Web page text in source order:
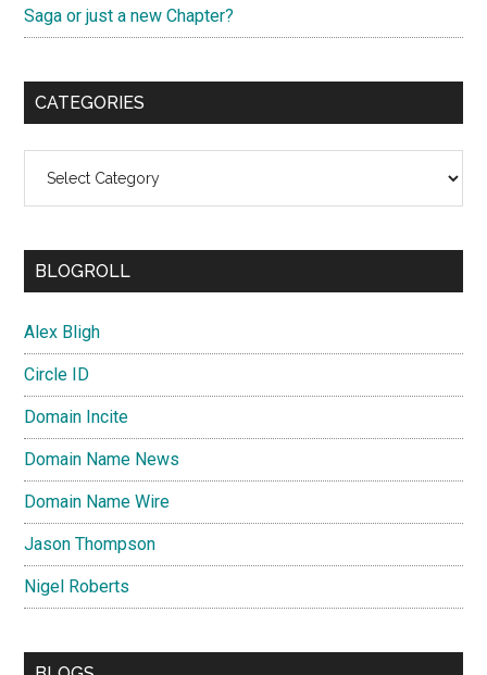
Saga or just a new Chapter?
CATEGORIES
BLOGROLL
Alex Bligh
Circle ID
Domain Incite
Domain Name News
Domain Name Wire
Jason Thompson
Nigel Roberts